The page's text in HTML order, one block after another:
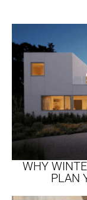
WHY
PLAN